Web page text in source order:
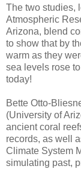
The two studies,
Atmospheric
Arizona, blend
to show that by
warm as they
sea levels rose
today!
Bette Otto-
(University of
ancient coral
records, as well
Climate System
simulating past,